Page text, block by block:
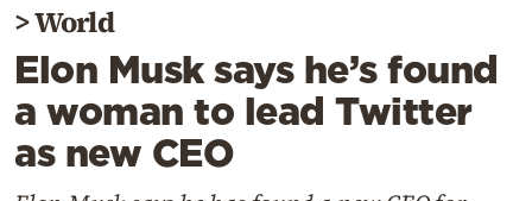
Diaspora
Lifestyle
Travel
Culture
>World
Elon Musk says he’s found
a woman to lead Twitter
as new CEO